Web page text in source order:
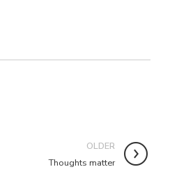
OLDER
Thoughts matter